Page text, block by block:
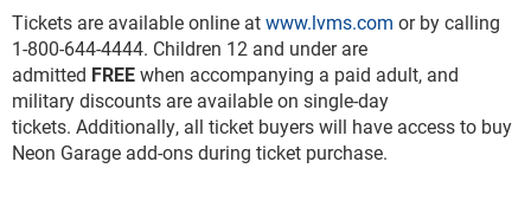
Tickets are available online atwww.lvms.com or by calling
1-800-644-4444. Children 12 and under are
admitted FREEwhen accompanying a paid adult, and
military discounts are available on single-day
tickets. Additionally, all ticket buyers will have access to buy
Neon Garage add-ons during ticket purchase.